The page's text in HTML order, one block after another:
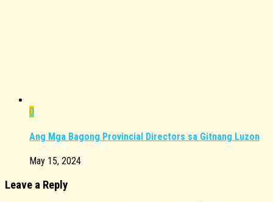
0
Ang Mga Bagong Provincial Directors sa Gitnang Luzon
May 15, 2024
Leave a Reply